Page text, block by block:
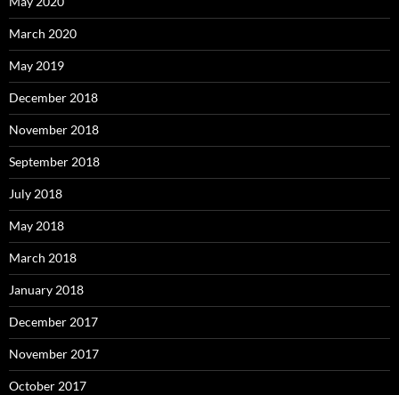
March 2020
May 2019
December 2018
November 2018
September 2018
July 2018
May 2018
March 2018
January 2018
December 2017
November 2017
October 2017